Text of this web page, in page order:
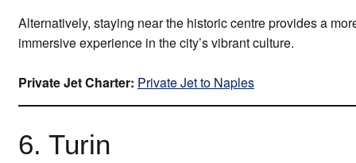
Alternatively, staying near the historic centre provides a
immersive experience in the city’s vibrant culture.
Private Jet Charter: Private Jet to Naples
6. Turin